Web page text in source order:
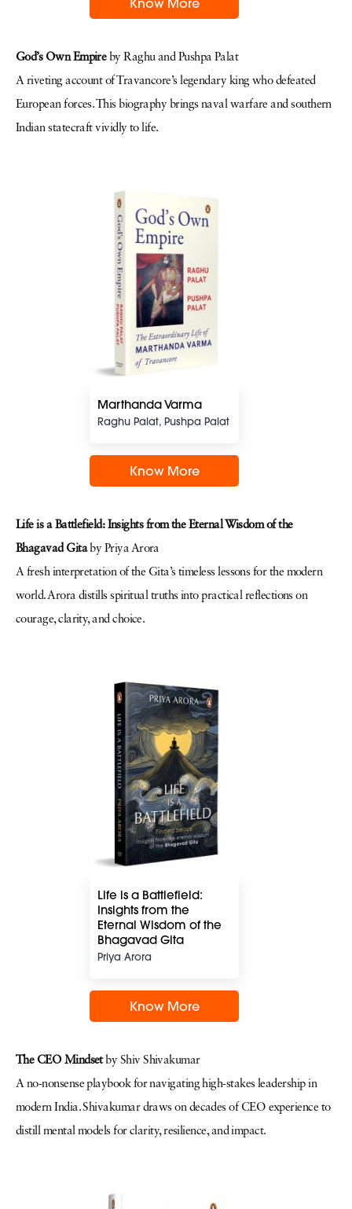
Know More
God’s Own Empireby Raghu and Pushpa Palat
A riveting account of Travancore’s legendary king who defeated
European forces. This biography brings naval warfare and southern
Indian statecraft vividly to life.
Marthanda Varma
Raghu Palat, Pushpa Palat
Know More
Life is a Battlefield: Insights from the Eternal Wisdom of the
Bhagavad Gitaby Priya Arora
A fresh interpretation of the Gita’s timeless lessons for the modern
world. Arora distills spiritual truths into practical reflections on
courage, clarity, and choice.
Life is a Battlefield:
Insights from the
Eternal Wisdom of the
Bhagavad Gita
Priya Arora
Know More
The CEO Mindsetby Shiv Shivakumar
A no-nonsense playbook for navigating high-stakes leadership in
modern India. Shivakumar draws on decades of CEO experience to
distill mental models for clarity, resilience, and impact.